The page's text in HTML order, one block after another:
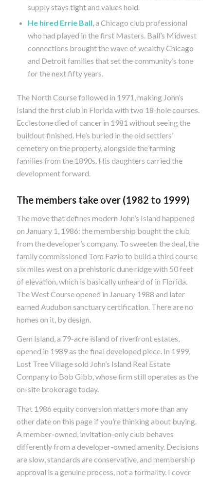
supply stays tight and values hold.
He hired Errie Ball, a Chicago club professional
who had played in the first Masters. Ball’s Midwest
connections brought the wave of wealthy Chicago
and Detroit families that set the community’s tone
for the next fifty years.
The North Course followed in 1971, making John’s
Island the first club in Florida with two 18-hole courses.
Ecclestone died of cancer in 1981 without seeing the
buildout finished. He’s buried in the old settlers’
cemetery on the property, alongside the farming
families from the 1890s. His daughters carried the
development forward.
The members take over (1982 to 1999)
The move that defines modern John’s Island happened
on January 1, 1986: the membership bought the club
from the developer’s company. To sweeten the deal, the
family commissioned Tom Fazio to build a third course
six miles west on a prehistoric dune ridge with 50 feet
of elevation, which is basically unheard of in Florida.
The West Course opened in January 1988 and later
earned Audubon sanctuary certification. There are no
homes on it, by design.
Gem Island, a 79-acre island of riverfront estates,
opened in 1989 as the final developed piece. In 1999,
Lost Tree Village sold John’s Island Real Estate
Company to Bob Gibb, whose firm still operates as the
on-site brokerage today.
That 1986 equity conversion matters more than any
other date on this page if you’re thinking about buying.
A member-owned, invitation-only club behaves
differently from a developer-owned amenity. Decisions
are slow, standards are conservative, and membership
approval is a genuine process, not a formality. I cover